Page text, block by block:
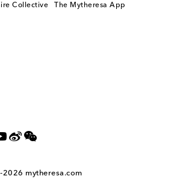
Collective The Mytheresa App
2026 mytheresa.com